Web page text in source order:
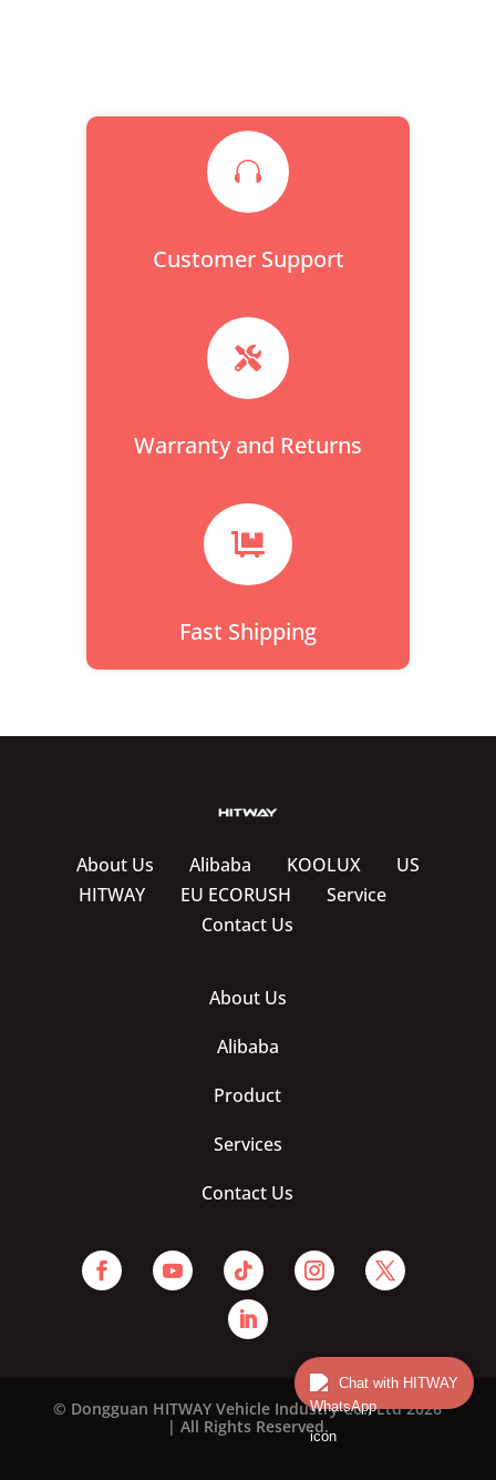

Customer Support

Warranty and Returns

Fast Shipping
About Us Alibaba KOOLUX
US
HITWAY
EU ECORUSH
Service
Contact Us
About Us
Alibaba
Product
Services
Contact Us
© Dongguan HITWAY Vehicle Industry Co., Ltd 2026
| All Rights Reserved.
Chat with HITWAY